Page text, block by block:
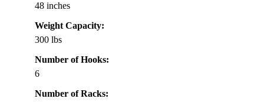
48 inches
Weight Capacity:
300 lbs
Number of Hooks:
6
Number of Racks: